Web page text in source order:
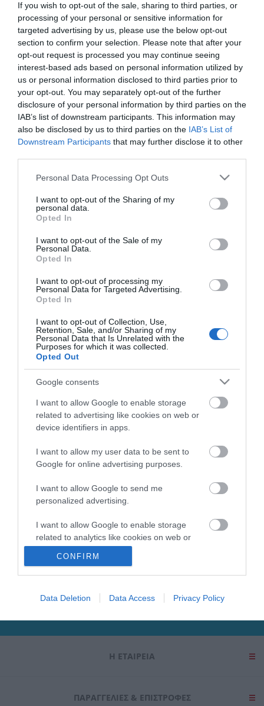
If you wish to opt-out of the sale, sharing to third parties, or
processing of your personal or sensitive information for
targeted advertising by us, please use the below opt-out
section to confirm your selection. Please note that after your
opt-out request is processed you may continue seeing
interest-based ads based on personal information utilized by
us or personal information disclosed to third parties prior to
your opt-out. You may separately opt-out of the further
disclosure of your personal information by third parties on the
IAB’s list of downstream participants. This information may
also be disclosed by us to third parties on the IAB’s List of
Downstream Participants that may further disclose it to other
Please note that this website/app uses one or more Google
not limited to your visit or usage behaviour. You may click to
grant or deny consent to Google and its third-party tags to
use your data for below specified purposes in below Google
consent section.
Personal Data Processing Opt Outs
I want to opt-out of the Sharing of my
personal data.
Opted In
I want to opt-out of the Sale of my
Personal Data.
Opted In
I want to opt-out of processing my
Personal Data for Targeted Advertising.
Opted In
I want to opt-out of Collection, Use,
Retention, Sale, and/or Sharing of my
Personal Data that Is Unrelated with the
Purposes for which it was collected.
Opted Out
Google consents
I want to allow Google to enable storage
related to advertising like cookies on web or
device identifiers in apps.
I want to allow my user data to be sent to
Google for online advertising purposes.
I want to allow Google to send me
personalized advertising.
I want to allow Google to enable storage
related to analytics like cookies on web or
I want to allow Google to enable storage
related to personalization.
related to security, including authentication
CONFIRM
Data Deletion Data Access Privacy Policy
ΑΞΕΣΟΥΆΡ
ΣΚΟΥΠΏΝ
ΑΞΕΣΟΥΆΡ
ΓΩΝΙΑΚΏΝ
ΤΡΟΧΏΝ
ΗΛΕΚΤΡΟΣΥΓΚΟΛΛΉΣΕΩΝ
ΠΡΟΒΟΛΈΩΝ
ΑΞΕΣΟΥΆΡ
ΜΗΧΑΝΗΜΆΤΩΝ
ΔΆΣΟΥΣ
SUBCATEGORIES
Ενημερωτικό δελτίο
Η ΕΤΑΙΡΕΙΑ
ΠΑΡΑΓΓΕΛΊΕΣ & ΕΠΙΣΤΡΟΦΈΣ